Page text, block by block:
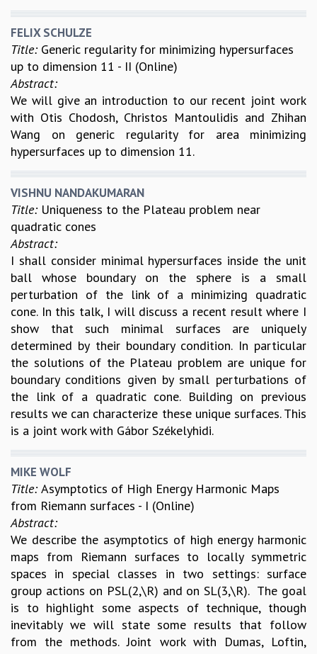
MATHEMATICS OF THE PLANET EARTH 2013
COSMIC ZOOM
CLIMATE CHAOS: WE’RE JUST WARMING UP
ICTS OPEN DAY
OTHER EVENTS
PEOPLE
FACULTY
POSTDOCTORAL FELLOWS
STUDENTS
ASSOCIATES
VISITORS
SCIENTIFIC AND TECHNICAL
ADMINISTRATIVE
DIRECTORY
SUPPORT
OUR SUPPORTERS
ENDOWMENT
RESOURCES
COMPUTING
LIBRARY
TRANSPORT
CAFETERIA
RECREATION
CHILD CARE
VISITOR GUIDELINES
FIRST AID CENTRE
COUNSELING SERVICE
STUDENT SUPPORT CELL
HOW TO REACH
SERVICE INFORMATIQUE
CAREERS
ACADEMIC POSITIONS
NON-ACADEMIC POSITIONS
CERTIFICATE FORMAT
FELIX SCHULZE
Title: Generic regularity for minimizing hypersurfaces
up to dimension 11 - II (Online)
Abstract:
We will give an introduction to our recent joint work
with Otis Chodosh, Christos Mantoulidis and Zhihan
Wang on generic regularity for area minimizing
hypersurfaces up to dimension 11.
VISHNU NANDAKUMARAN
Title: Uniqueness to the Plateau problem near
quadratic cones
Abstract:
I shall consider minimal hypersurfaces inside the unit
ball whose boundary on the sphere is a small
perturbation of the link of a minimizing quadratic
cone. In this talk, I will discuss a recent result where I
show that such minimal surfaces are uniquely
determined by their boundary condition. In particular
the solutions of the Plateau problem are unique for
boundary conditions given by small perturbations of
the link of a quadratic cone. Building on previous
results we can characterize these unique surfaces. This
is a joint work with Gábor Székelyhidi.
MIKE WOLF
Title: Asymptotics of High Energy Harmonic Maps
from Riemann surfaces - I (Online)
Abstract:
We describe the asymptotics of high energy harmonic
maps from Riemann surfaces to locally symmetric
spaces in special classes in two settings: surface
group actions on PSL(2,\R) and on SL(3,\R). The goal
is to highlight some aspects of technique, though
inevitably we will state some results that follow
from the methods. Joint work with Dumas, Loftin,